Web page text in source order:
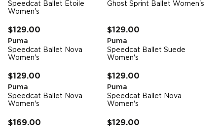
Speedcat Ballet Etoile
Women's
Ghost Sprint Ballet Women's
$129.00
Puma
Speedcat Ballet Nova
Women's
$129.00
Puma
Speedcat Ballet Suede
Women's
$129.00
Puma
Speedcat Ballet Nova
Women's
$129.00
Puma
Speedcat Ballet Nova
Women's
$169.00 $129.00